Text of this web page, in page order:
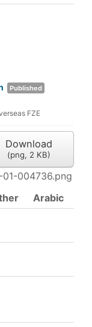
Published
FZE
Download
(png, 2 KB)
01-004736.png
Arabic